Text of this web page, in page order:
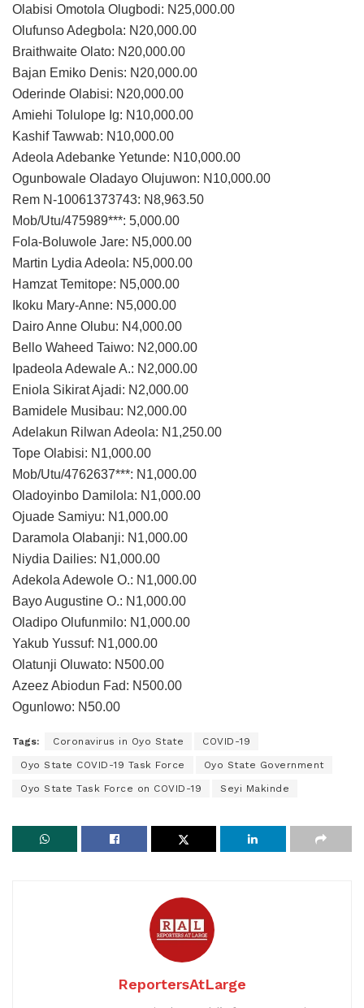
Olabisi Omotola Olugbodi: N25,000.00
Olufunso Adegbola: N20,000.00
Braithwaite Olato: N20,000.00
Bajan Emiko Denis: N20,000.00
Oderinde Olabisi: N20,000.00
Amiehi Tolulope Ig: N10,000.00
Kashif Tawwab: N10,000.00
Adeola Adebanke Yetunde: N10,000.00
Ogunbowale Oladayo Olujuwon: N10,000.00
Rem N-10061373743: N8,963.50
Mob/Utu/475989***: 5,000.00
Fola-Boluwole Jare: N5,000.00
Martin Lydia Adeola: N5,000.00
Hamzat Temitope: N5,000.00
Ikoku Mary-Anne: N5,000.00
Dairo Anne Olubu: N4,000.00
Bello Waheed Taiwo: N2,000.00
Ipadeola Adewale A.: N2,000.00
Eniola Sikirat Ajadi: N2,000.00
Bamidele Musibau: N2,000.00
Adelakun Rilwan Adeola: N1,250.00
Tope Olabisi: N1,000.00
Mob/Utu/4762637***: N1,000.00
Oladoyinbo Damilola: N1,000.00
Ojuade Samiyu: N1,000.00
Daramola Olabanji: N1,000.00
Niydia Dailies: N1,000.00
Adekola Adewole O.: N1,000.00
Bayo Augustine O.: N1,000.00
Oladipo Olufunmilo: N1,000.00
Yakub Yussuf: N1,000.00
Olatunji Oluwato: N500.00
Azeez Abiodun Fad: N500.00
Ogunlowo: N50.00
Tags: Coronavirus in Oyo State COVID-19
Oyo State COVID-19 Task Force Oyo State Government
Oyo State Task Force on COVID-19 Seyi Makinde
ReportersAtLarge